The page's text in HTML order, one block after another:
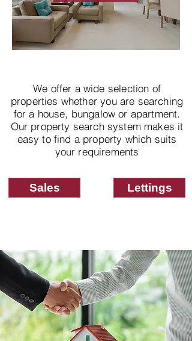
We offer a wide selection of
properties whether you are searching
for a house, bungalow or apartment.
Our property search system makes it
easy to find a property which suits
your requirements
Sales Lettings